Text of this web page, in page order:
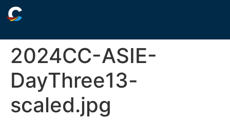
2024CC-ASIE-
DayThree13-
scaled.jpg